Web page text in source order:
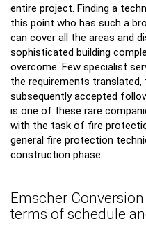
entire project. Finding a
this point who has such a
can cover all the areas and
sophisticated building
overcome. Few specialist
the requirements translated,
subsequently accepted
is one of these rare
with the task of fire
general fire protection
construction phase.
Emscher
terms of schedule